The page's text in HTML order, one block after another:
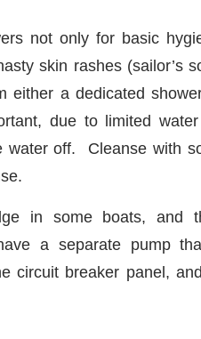
not only for basic
skin rashes (sailor’s
either a dedicated
due to limited
off. Cleanse with
in some boats, and
a separate pump
circuit breaker panel,